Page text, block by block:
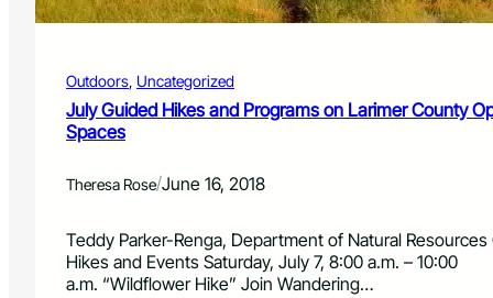
Outdoors, Uncategorized
July Guided Hikes and Programs on Larimer County
Spaces
Theresa Rose/June 16, 2018
Teddy Parker-Renga, Department of Natural Resources
Hikes and Events Saturday, July 7, 8:00 a.m. – 10:00
a.m. “Wildflower Hike” Join Wandering…